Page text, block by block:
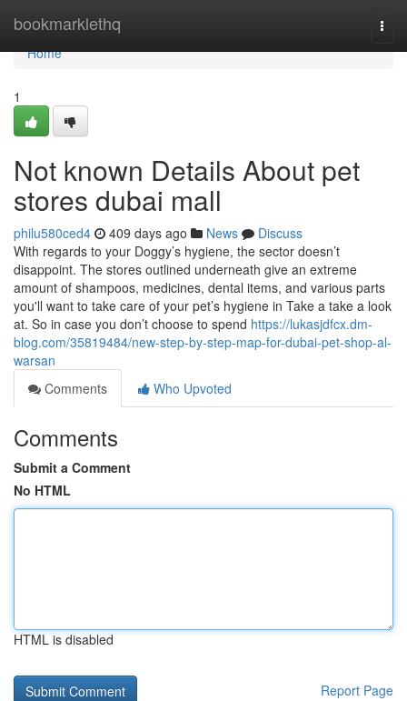
bookmarklethq
Home
Home
1
Not known Details About pet
stores dubai mall
philu580ced4 409 days ago News
Discuss
With regards to your Doggy’s hygiene, the sector doesn’t
disappoint. The stores outlined underneath give an extreme
amount of shampoos, medicines, dental items, and various parts
you'll want to take care of your pet’s hygiene in Take a take a look
at. So in case you don’t choose to spend https://lukasjdfcx.dm-
blog.com/35819484/new-step-by-step-map-for-dubai-pet-shop-al-
warsan
Comments
Who Upvoted
Comments
Submit a Comment
No HTML
HTML is disabled
Report Page